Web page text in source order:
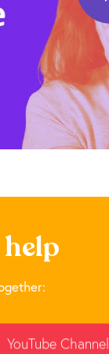
YouTube Channel